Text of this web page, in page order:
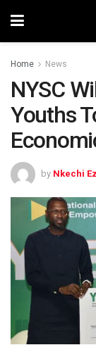
Home News
NYSC
Youths
by Nkechi